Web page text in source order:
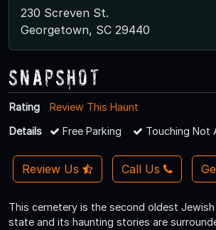
230 Screven St.
Georgetown, SC 29440
Snapshot
Rating
Review This Haunt
Details
Free Parking Touching Not
Review Us Call Us
This cemetery is the second oldest
state and its haunting stories are